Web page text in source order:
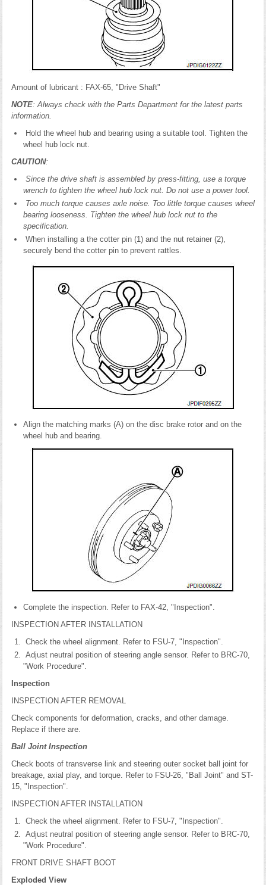
Amount of lubricant : FAX-65, "Drive Shaft"
NOTE: Always check with the Parts Department for the latest parts
information.
Hold the wheel hub and bearing using a suitable tool. Tighten the
wheel hub lock nut.
CAUTION:
Since the drive shaft is assembled by press-fitting, use a torque
wrench to tighten the wheel hub lock nut. Do not use a power tool.
Too much torque causes axle noise. Too little torque causes wheel
bearing looseness. Tighten the wheel hub lock nut to the
specification.
When installing a the cotter pin (1) and the nut retainer (2),
securely bend the cotter pin to prevent rattles.
Align the matching marks (A) on the disc brake rotor and on the
wheel hub and bearing.
Complete the inspection. Refer to FAX-42, "Inspection".
INSPECTION AFTER INSTALLATION
Check the wheel alignment. Refer to FSU-7, "Inspection".
Adjust neutral position of steering angle sensor. Refer to BRC-70,
"Work Procedure".
Inspection
INSPECTION AFTER REMOVAL
Check components for deformation, cracks, and other damage.
Replace if there are.
Ball Joint Inspection
Check boots of transverse link and steering outer socket ball joint for
breakage, axial play, and torque. Refer to FSU-26, "Ball Joint" and ST-
15, "Inspection".
INSPECTION AFTER INSTALLATION
Check the wheel alignment. Refer to FSU-7, "Inspection".
Adjust neutral position of steering angle sensor. Refer to BRC-70,
"Work Procedure".
FRONT DRIVE SHAFT BOOT
Exploded View